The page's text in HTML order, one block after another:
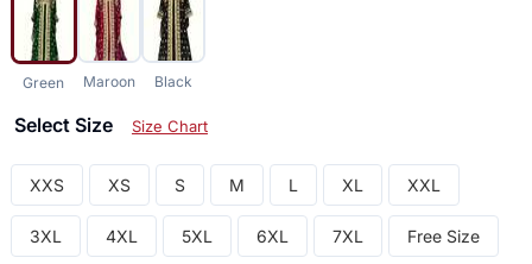
Green Maroon Black
Select Size Size Chart
XXS XS S M L XL XXL
3XL 4XL 5XL 6XL 7XL Free Size